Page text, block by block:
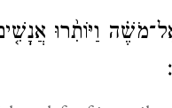
וַיּוֹתִ֨רוּ